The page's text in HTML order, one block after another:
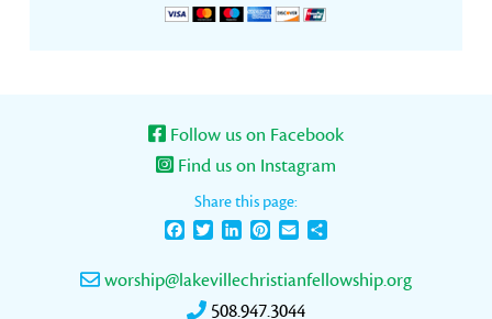
Follow us on Facebook
Find us on Instagram
Share this page:
FacebookTwitterLinkedInPinterest
Email
worship@lakevillechristianfellowship.org
508.947.3044